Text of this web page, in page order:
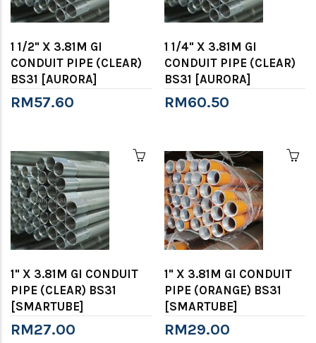
1 1/2" X 3.81M GI
CONDUIT PIPE (CLEAR)
BS31 [AURORA]
RM57.60
1 1/4" X 3.81M GI
CONDUIT PIPE (CLEAR)
BS31 [AURORA]
RM60.50
1" X 3.81M GI CONDUIT
PIPE (CLEAR) BS31
[SMARTUBE]
RM27.00
1" X 3.81M GI CONDUIT
PIPE (ORANGE) BS31
[SMARTUBE]
RM29.00